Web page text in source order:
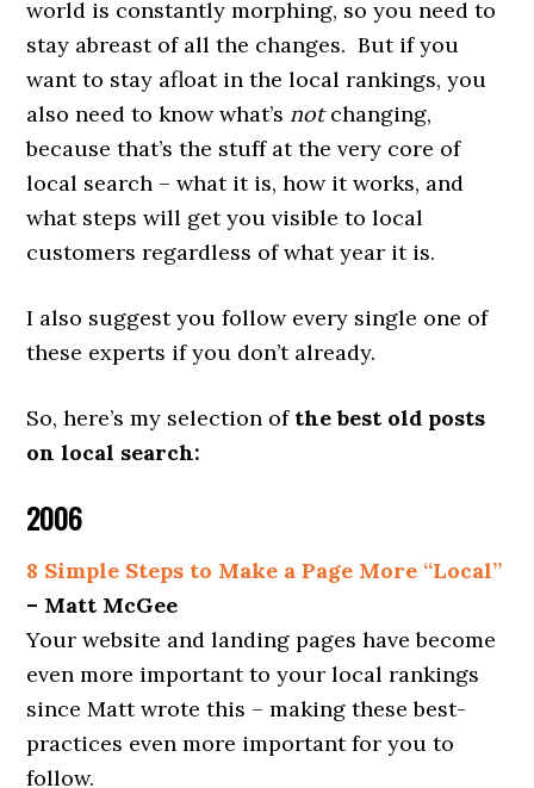
world is constantly morphing, so you need to
stay abreast of all the changes. But if you
want to stay afloat in the local rankings, you
also need to know what’s notchanging,
because that’s the stuff at the very core of
local search – what it is, how it works, and
what steps will get you visible to local
customers regardless of what year it is.
I also suggest you follow every single one of
these experts if you don’t already.
So, here’s my selection of the best old posts
on local search:
2006
8 Simple Steps to Make a Page More “Local”
– Matt McGee
Your website and landing pages have become
even more important to your local rankings
since Matt wrote this – making these best-
practices even more important for you to
follow.